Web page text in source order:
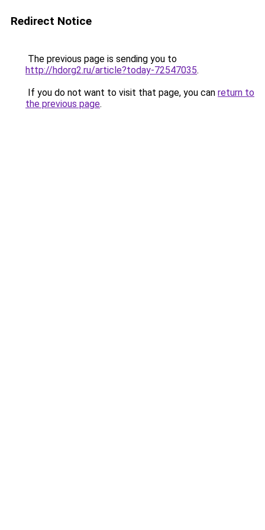
Redirect Notice
The previous page is sending you to
http://hdorg2.ru/article?today-72547035.
If you do not want to visit that page, you can return to
the previous page.